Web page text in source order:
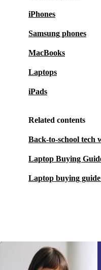
iPhones
Samsung phones
MacBooks
Laptops
iPads
Related contents
Back-to-school tech
Laptop Buying
Laptop buying
282,90 €